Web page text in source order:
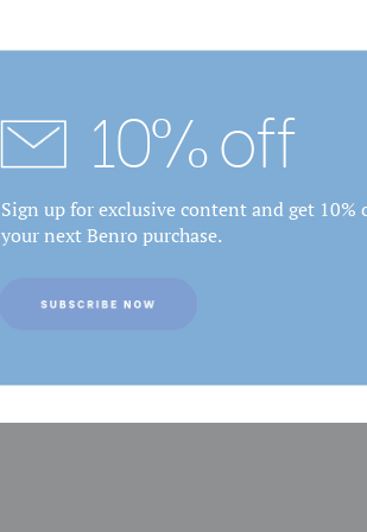
10% off
Sign up for exclusive content and get 10%
your next Benro purchase.